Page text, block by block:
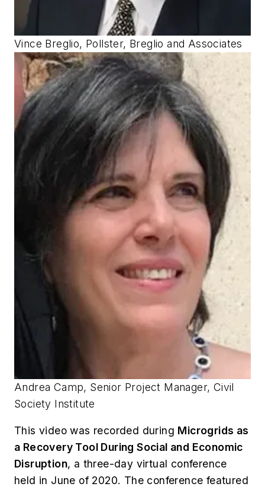
Vince Breglio, Pollster, Breglio and Associates
Andrea Camp, Senior Project Manager, Civil
Society Institute
This video was recorded during Microgrids as
a Recovery Tool During Social and Economic
Disruption, a three-day virtual conference
held in June of 2020. The conference featured